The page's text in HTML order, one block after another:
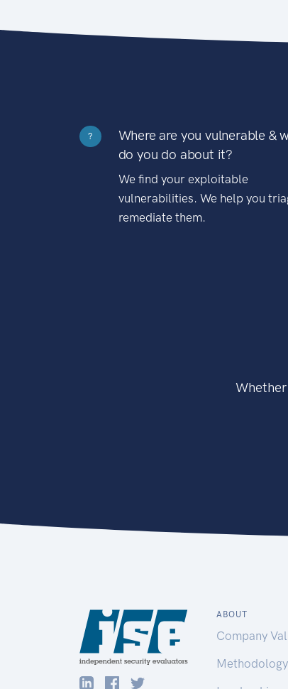
?
Where are you vulnerable &
do you do about it?
We find your exploitable
vulnerabilities. We help you
remediate them.
ABOUT
Company
Methodology